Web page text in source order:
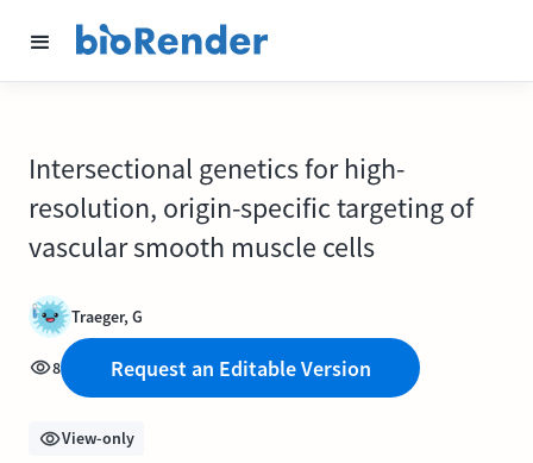
Intersectional genetics for high-
resolution, origin-specific targeting of
vascular smooth muscle cells
Traeger, G
8 Request an Editable Version
View-only